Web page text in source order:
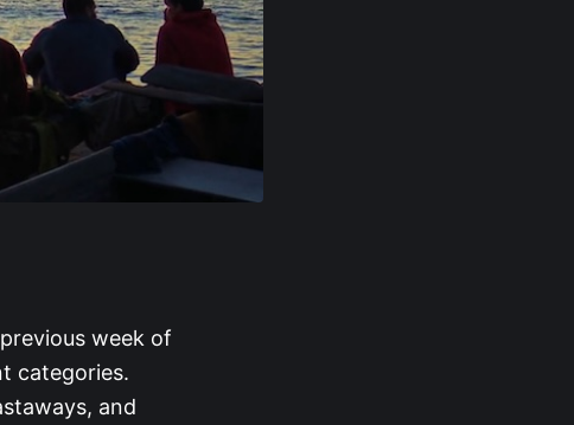
week of
categories.
and